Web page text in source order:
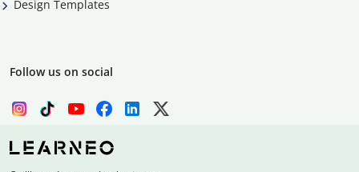
Design Templates
Follow us on social